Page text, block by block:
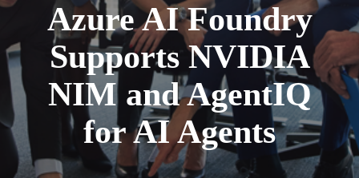
Azure AI Foundry
Supports NVIDIA
NIM and AgentIQ
for AI Agents